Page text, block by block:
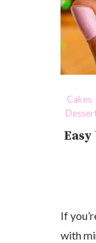
Cakes
If
with